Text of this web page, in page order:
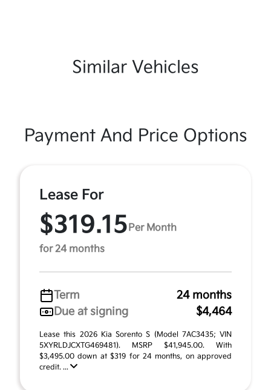
Similar Vehicles
Payment And Price Options
Lease For
$319.15 Per Month
for 24 months
Term
24 months
Due at signing
$4,464
Lease this 2026 Kia Sorento S (Model 7AC3435; VIN
5XYRLDJCXTG469481). MSRP $41,945.00. With
$3,495.00 down at $319 for 24 months, on approved
credit. ...